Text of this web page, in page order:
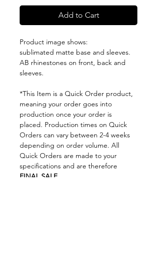
Add to Cart
Product image shows:
sublimated matte base and sleeves.
AB rhinestones on front, back and
sleeves.
*This Item is a Quick Order product,
meaning your order goes into
production once your order is
placed. Production times on Quick
Orders can vary between 2-4 weeks
depending on order volume. All
Quick Orders are made to your
specifications and are therefore
FINAL SALE.